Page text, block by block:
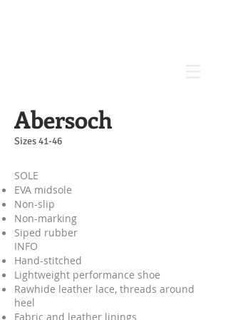
Abersoch
Sizes 41-46
SOLE
EVA midsole
Non-slip
Non-marking
Siped rubber
INFO​
Hand-stitched
Lightweight performance shoe
Rawhide leather lace, threads around
heel
Fabric and leather linings